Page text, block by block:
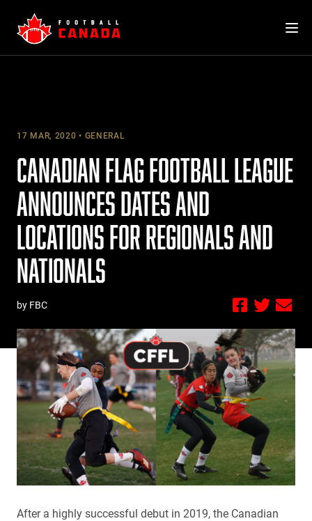
content
17 MAR, 2020 GENERAL
CANADIAN FLAG FOOTBALL LEAGUE
ANNOUNCES DATES AND
LOCATIONS FOR REGIONALS AND
NATIONALS
by FBC
After a highly successful debut in 2019, the Canadian